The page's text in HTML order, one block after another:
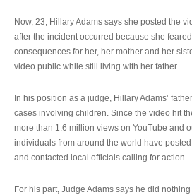
Now, 23, Hillary Adams says she posted the
after the incident occurred because she
consequences for her, her mother and her
video public while still living with her father.
In his position as a judge, Hillary Adams’
cases involving children. Since the video hit
more than 1.6 million views on YouTube and
individuals from around the world have
and contacted local officials calling for action.
For his part, Judge Adams says he did